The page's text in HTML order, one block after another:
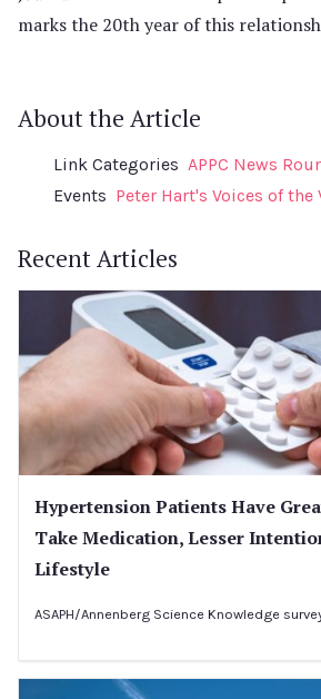
marks the 20th year of this
About the Article
Link Categories APPC News
Events Peter Hart's Voices of the
Recent Articles
Hypertension Patients Have
Take Medication, Lesser
Lifestyle
ASAPH/Annenberg Science Knowledge